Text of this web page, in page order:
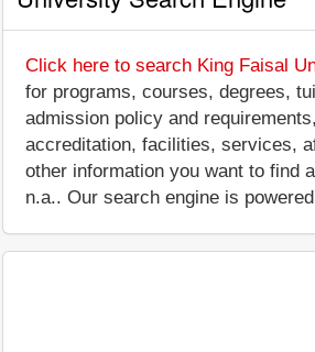
Click here to search King Faisal
for programs, courses, degrees,
admission policy and
accreditation, facilities, services,
other information you want to find
n.a.. Our search engine is